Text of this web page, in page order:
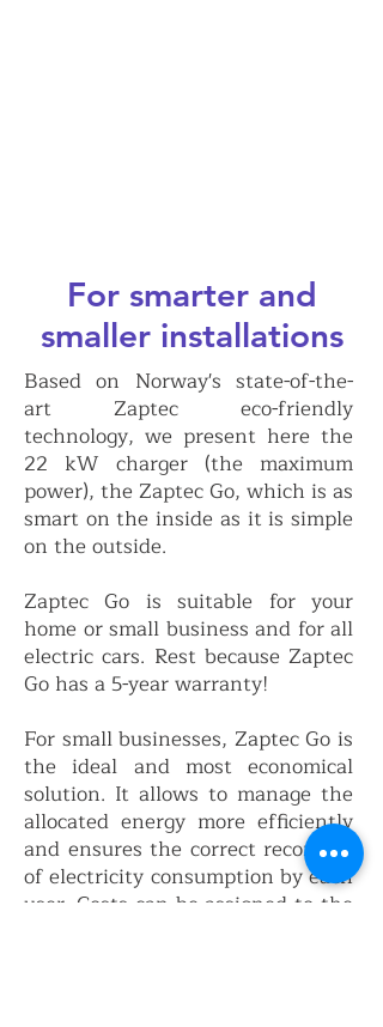
For smarter and
smaller installations
Based on Norway's state-of-the-
art Zaptec eco-friendly
technology, we present here the
22 kW charger (the maximum
power), the Zaptec Go, which is as
smart on the inside as it is simple
on the outside.
Zaptec Go is suitable for your
home or small business and for all
electric cars. Rest because Zaptec
Go has a 5-year warranty!
For small businesses, Zaptec Go is
the ideal and most economical
solution. It allows to manage the
allocated energy more efficiently
and ensures the correct recording
of electricity consumption by each
user. Costs can be assigned to the